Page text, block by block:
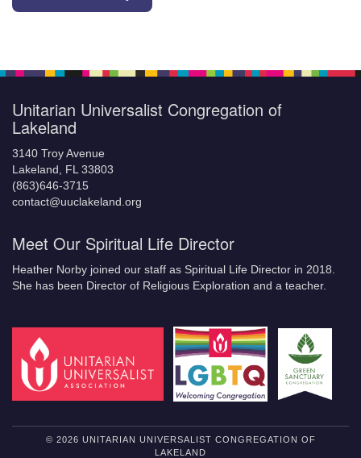
Unitarian Universalist Congregation of
Lakeland
3140 Troy Avenue
Lakeland, FL 33803
(863)646-3715
contact@uuclakeland.org
Meet Our Spiritual Life Director
Heather Norby joined our staff as Spiritual Life Director in 2018.
She has been Director of Religious Exploration and a teacher.
© 2026 UNITARIAN UNIVERSALIST CONGREGATION OF
LAKELAND